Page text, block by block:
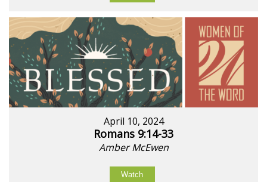
April 10, 2024
Romans 9:14-33
Amber McEwen
Watch